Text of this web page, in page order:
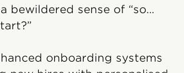
bewildered sense of “so…
onboarding systems